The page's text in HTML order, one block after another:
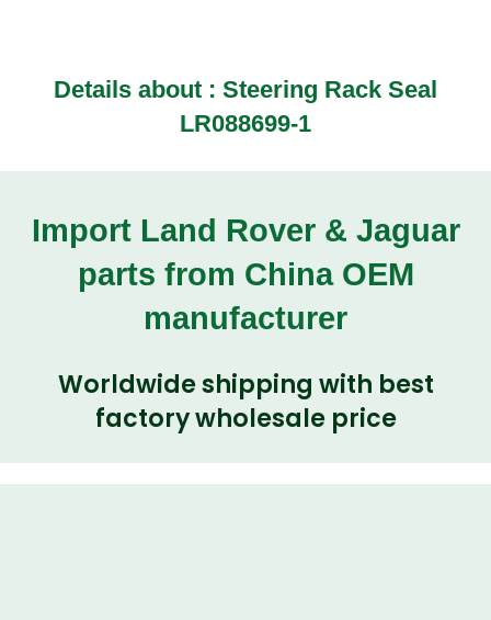
Details about : Steering Rack Seal
LR088699-1
Import Land Rover & Jaguar
parts from China OEM
manufacturer
Worldwide shipping with best
factory wholesale price